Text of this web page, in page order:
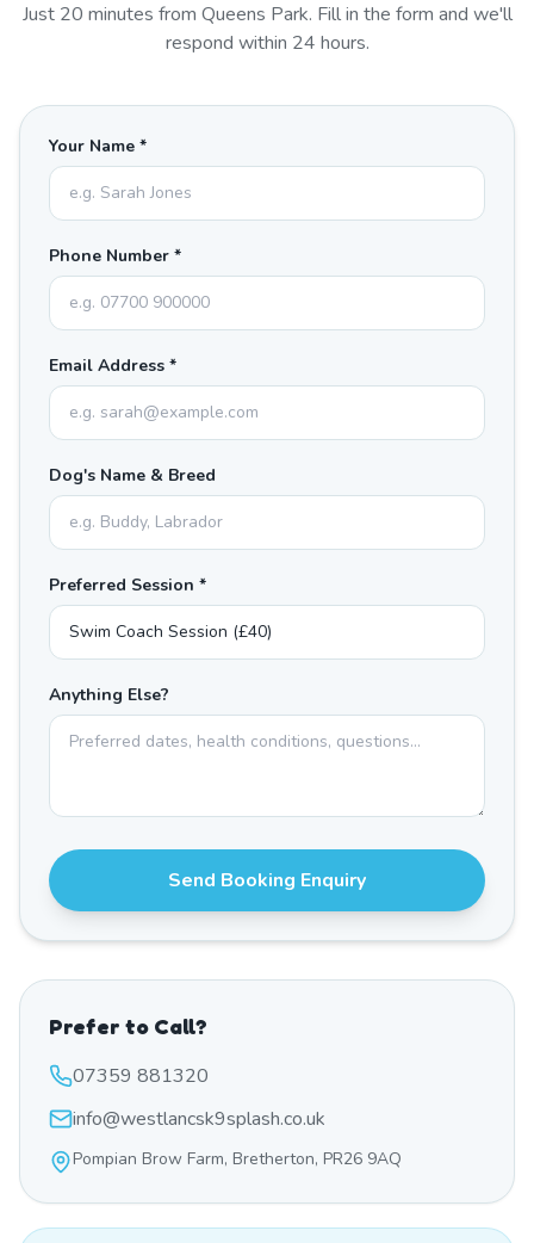
Just 20 minutes from Queens Park. Fill in the form and we'll
respond within 24 hours.
Your Name *
Phone Number *
Email Address *
Dog's Name & Breed
Preferred Session *
Anything Else?
Send Booking Enquiry
Prefer to Call?
07359 881320
info@westlancsk9splash.co.uk
Pompian Brow Farm, Bretherton, PR26 9AQ